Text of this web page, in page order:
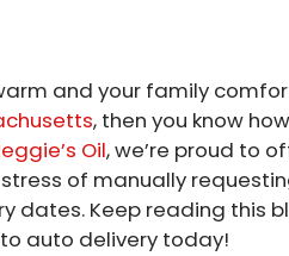
and your family
, then you know
Oil, we’re proud to
of manually
dates. Keep reading this
auto delivery today!